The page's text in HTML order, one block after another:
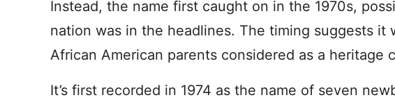
Instead, the name first caught on in the 1970s,
nation was in the headlines. The timing suggests it
African American parents considered as a heritage
It’s first recorded in 1974 as the name of seven